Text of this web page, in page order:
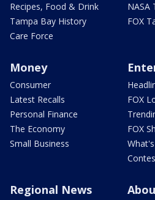
Recipes, Food & Drink
Tampa Bay History
Care Force
NASA
FOX
Money
Consumer
Latest Recalls
Personal Finance
The Economy
Small Business
FOX
FOX
Regional News